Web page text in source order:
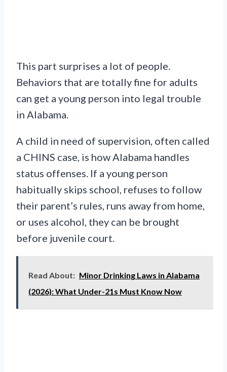
This part surprises a lot of people.
Behaviors that are totally fine for adults
can get a young person into legal trouble
in Alabama.
A child in need of supervision, often called
a CHINS case, is how Alabama handles
status offenses. If a young person
habitually skips school, refuses to follow
their parent’s rules, runs away from home,
or uses alcohol, they can be brought
before juvenile court.
Read About: Minor Drinking Laws in Alabama
(2026): What Under-21s Must Know Now